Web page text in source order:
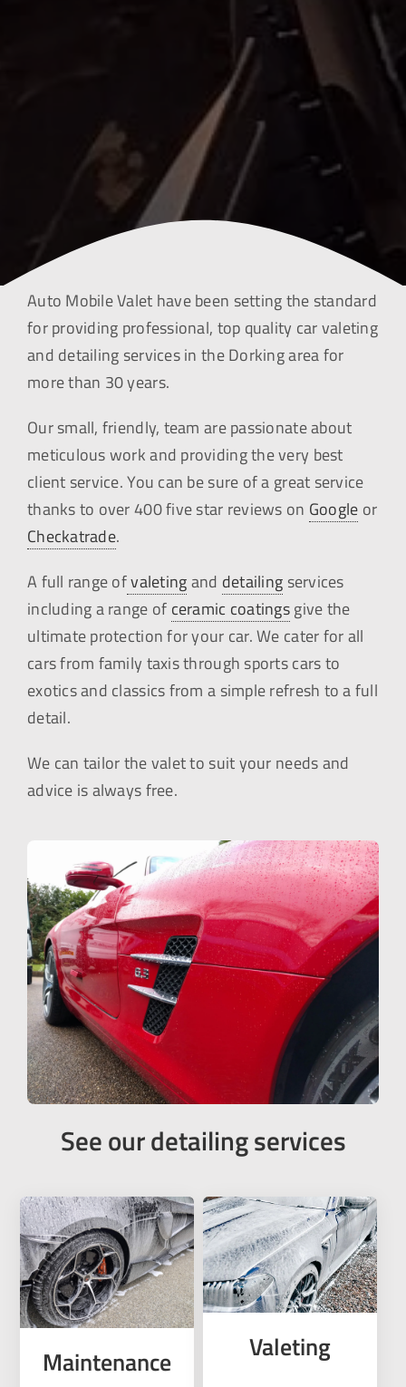
Auto Mobile Valet have been setting the standard
for providing professional, top quality car valeting
and detailing services in the Dorking area for
more than 30 years.
Our small, friendly, team are passionate about
meticulous work and providing the very best
client service. You can be sure of a great service
thanks to over 400 five star reviews on Google or
Checkatrade.
A full range ofvaletingand detailing services
including a range of ceramic coatingsgive the
ultimate protection for your car. We cater for all
cars from family taxis through sports cars to
exotics and classics from a simple refresh to a full
detail.
We can tailor the valet to suit your needs and
advice is always free.
See our detailing services
Maintenance Valeting